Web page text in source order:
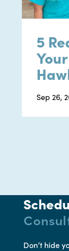
5
Sep 26,
Don’t hide